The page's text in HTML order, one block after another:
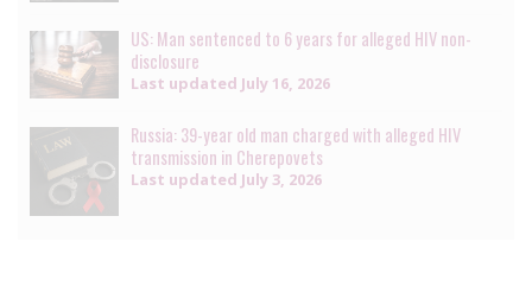
US: Man sentenced to 6 years for alleged HIV non-
disclosure
Last updated July 16, 2026
Russia: 39-year old man charged with alleged HIV
transmission in Cherepovets
Last updated July 3, 2026